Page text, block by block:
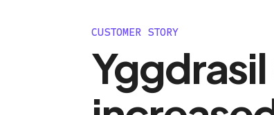
CUSTOMER STORY